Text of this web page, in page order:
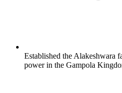
Established the Alakeshwara
power in the Gampola